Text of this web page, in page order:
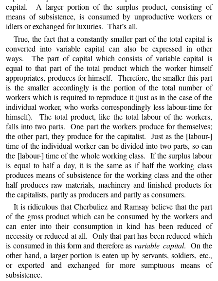
capital. A larger portion of the surplus product, consisting of
means of subsistence, is consumed by unproductive workers or
idlers or exchanged for luxuries. That’s all.
True, the fact that a constantly smaller part of the total capital is
converted into variable capital can also be expressed in other
ways. The part of capital which consists of variable capital is
equal to that part of the total product which the worker himself
appropriates, produces for himself. Therefore, the smaller this part
is the smaller accordingly is the portion of the total number of
workers which is required to reproduce it (just as in the case of the
individual worker, who works correspondingly less labour-time for
himself). The total product, like the total labour of the workers,
falls into two parts. One part the workers produce for themselves;
the other part, they produce for the capitalist. Just as the [labour-]
time of the individual worker can be divided into two parts, so can
the [labour-] time of the whole working class. If the surplus labour
is equal to half a day, it is the same as if half the working class
produces means of subsistence for the working class and the other
half produces raw materials, machinery and finished products for
the capitalists, partly as producers and partly as consumers.
It is ridiculous that Cherbuliez and Ramsay believe that the part
of the gross product which can be consumed by the workers and
can enter into their consumption in kind has been reduced of
necessity or reduced at all. Only that part has been reduced which
is consumed in this form and therefore as variable capital. On the
other hand, a larger portion is eaten up by servants, soldiers, etc.,
or exported and exchanged for more sumptuous means of
subsistence.